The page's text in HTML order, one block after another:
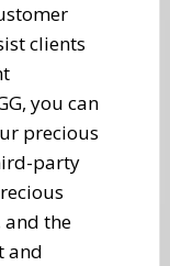
clients
you can
precious
party
and the
and